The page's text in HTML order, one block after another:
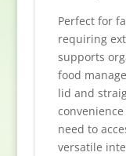
Perfect for
requiring
supports
food
lid and
need to
versatile